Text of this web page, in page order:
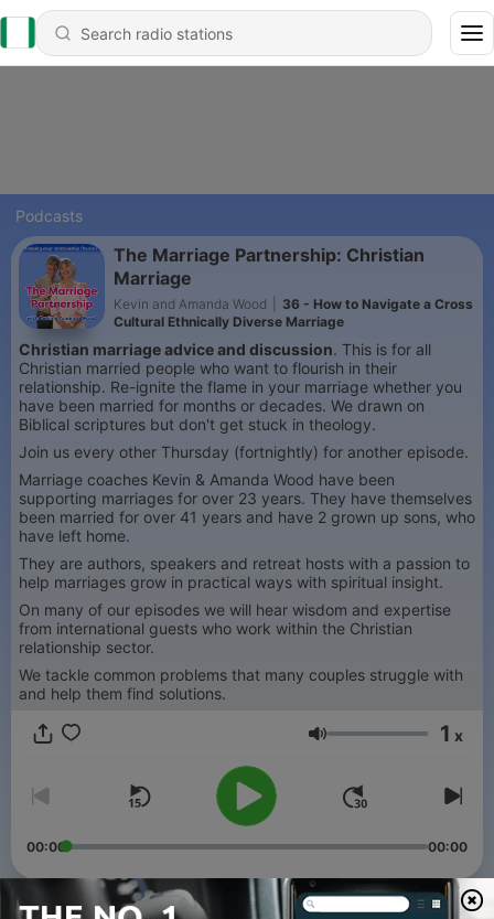
Podcasts
The Marriage Partnership: Christian
Marriage
Kevin and Amanda Wood
36 - How to Navigate a Cross
Cultural Ethnically Diverse Marriage
Christian marriage advice and discussion. This is for all
Christian married people who want to flourish in their
relationship. Re-ignite the flame in your marriage whether you
have been married for months or decades. We drawn on
Biblical scriptures but don't get stuck in theology.
Join us every other Thursday (fortnightly) for another episode.
Marriage coaches Kevin & Amanda Wood have been
supporting marriages for over 23 years. They have themselves
been married for over 41 years and have 2 grown up sons, who
have left home.
They are authors, speakers and retreat hosts with a passion to
help marriages grow in practical ways with spiritual insight.
On many of our episodes we will hear wisdom and expertise
from international guests who work within the Christian
relationship sector.
We tackle common problems that many couples struggle with
and help them find solutions.
Volume 1 x
00:00 00:00